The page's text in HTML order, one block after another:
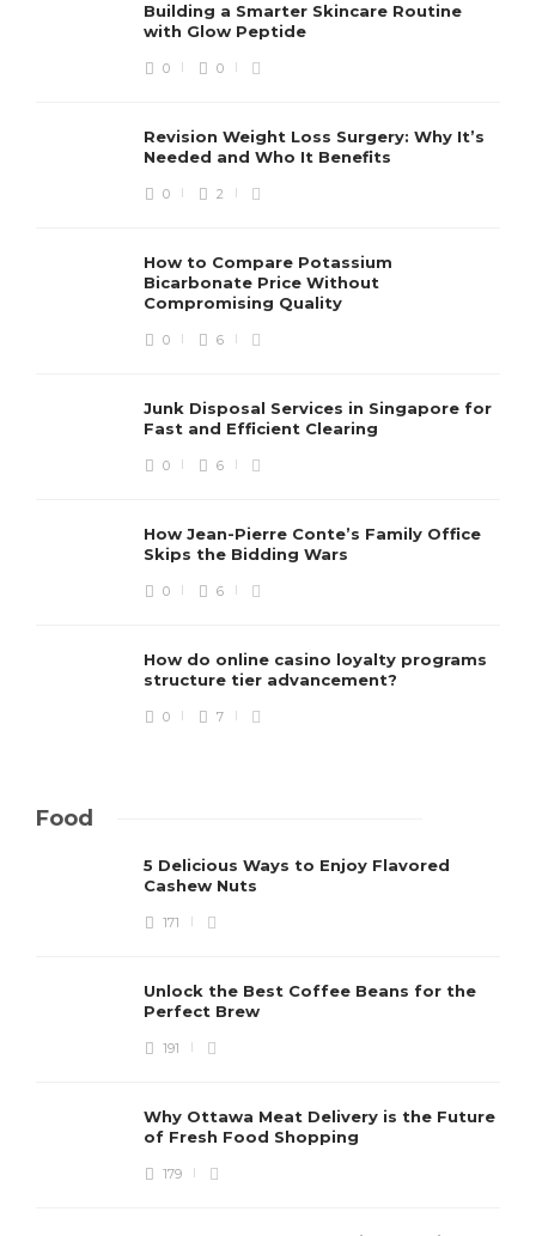
Building a Smarter Skincare Routine
with Glow Peptide
0 0
Revision Weight Loss Surgery: Why It’s
Needed and Who It Benefits
0 2
How to Compare Potassium
Bicarbonate Price Without
Compromising Quality
0 6
Junk Disposal Services in Singapore for
Fast and Efficient Clearing
0 6
How Jean-Pierre Conte’s Family Office
Skips the Bidding Wars
0 6
How do online casino loyalty programs
structure tier advancement?
0 7
Food
5 Delicious Ways to Enjoy Flavored
Cashew Nuts
171
Unlock the Best Coffee Beans for the
Perfect Brew
191
Why Ottawa Meat Delivery is the Future
of Fresh Food Shopping
179